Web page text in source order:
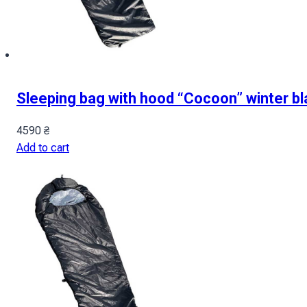
Sleeping bag with hood “Cocoon” winter
4590 ₴
Add to cart